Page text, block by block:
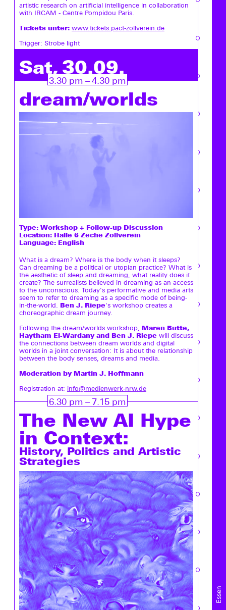
Essen
artistic research on artificial intelligence in collaboration
with IRCAM - Centre Pompidou Paris.
Tickets unter: www.tickets.pact-zollverein.de
Trigger: Strobe light
Sat, 30.09.
3.30 pm – 4.30 pm
dream/worlds
Type: Workshop + Follow-up Discussion
Location: Halle 6 Zeche Zollverein
Language: English
What is a dream? Where is the body when it sleeps?
Can dreaming be a political or utopian practice? What is
the aesthetic of sleep and dreaming, what reality does it
create? The surrealists believed in dreaming as an access
to the unconscious. Today's performative and media arts
seem to refer to dreaming as a specific mode of being-
in-the-world. Ben J. Riepe's workshop creates a
choreographic dream journey.
Following the dream/worlds workshop, Maren Butte,
Haytham El-Wardany and Ben J. Riepe will discuss
the connections between dream worlds and digital
worlds in a joint conversation: It is about the relationship
between the body senses, dreams and media.
Moderation by Martin J. Hoffmann
Registration at: info@medienwerk-nrw.de
6.30 pm – 7.15 pm
The New AI Hype
in Context:
History, Politics and Artistic
Strategies